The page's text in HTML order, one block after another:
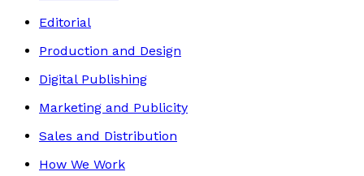
Editorial
Production and Design
Digital Publishing
Marketing and Publicity
Sales and Distribution
How We Work